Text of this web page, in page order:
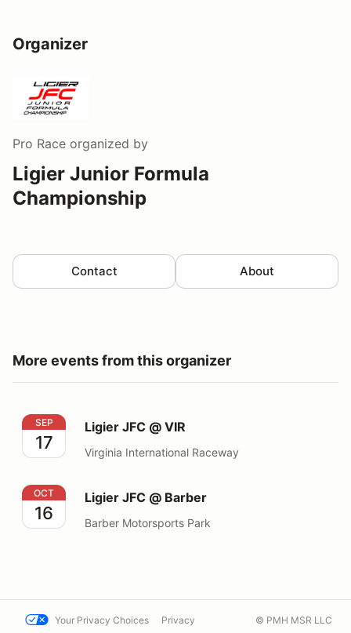
Organizer
Pro Race organized by
Ligier Junior Formula
Championship
Contact About
More events from this organizer
Ligier JFC @ VIR
SEP
17
Ligier JFC @ VIR
Virginia International Raceway
Ligier JFC @ Barber
OCT
16
Ligier JFC @ Barber
Barber Motorsports Park
Your Privacy Choices Privacy © PMH MSR LLC